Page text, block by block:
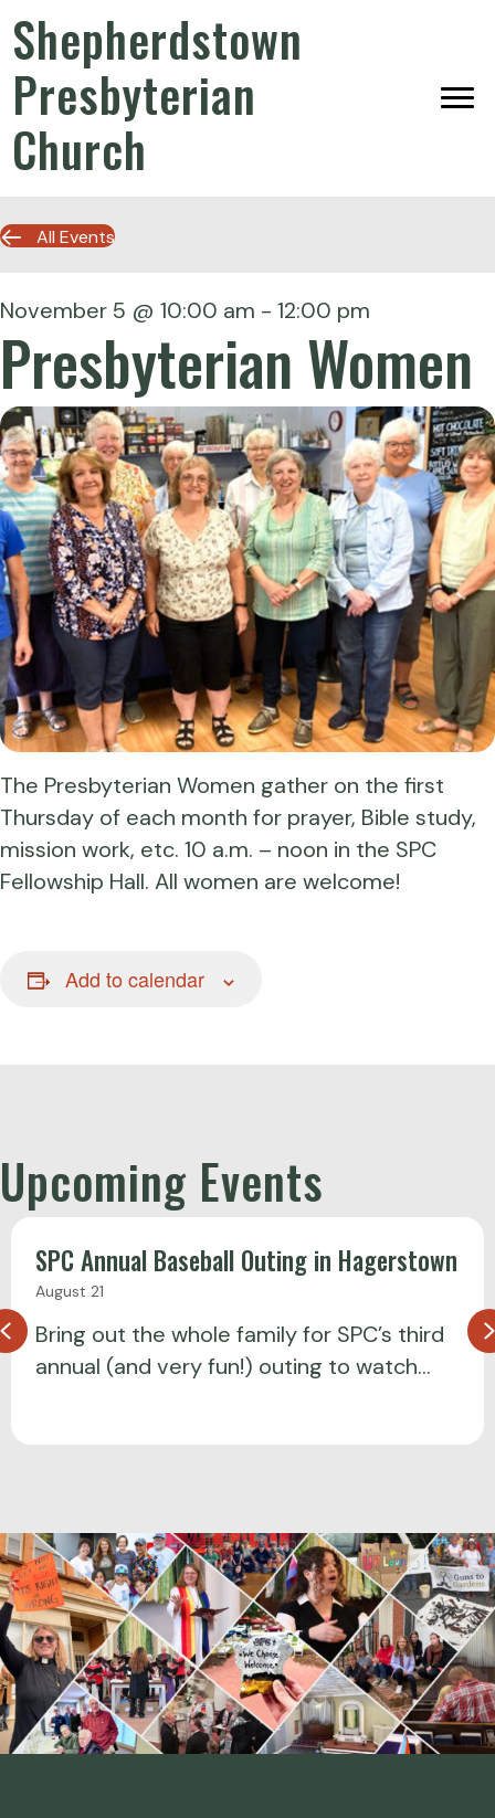
Shepherdstown
Presbyterian
Church
All Events
November 5 @ 10:00 am - 12:00 pm
Presbyterian Women
The Presbyterian Women gather on the first
Thursday of each month for prayer, Bible study,
mission work, etc. 10 a.m. – noon in the SPC
Fellowship Hall. All women are welcome!
Add to calendar
Upcoming Events
SPC Annual Baseball Outing in Hagerstown
August 21
Bring out the whole family for SPC’s third
annual (and very fun!) outing to watch…
Previous